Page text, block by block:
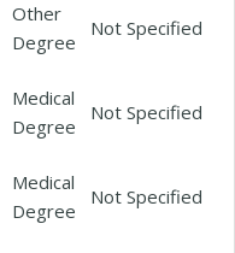
Other
Degree
Not Specified
Medical
Degree
Not Specified
Medical
Degree
Not Specified